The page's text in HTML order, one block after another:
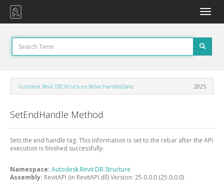
Toggle
Autodesk.Revit.DB.Structure.RebarHandlesData 2025
SetEndHandle Method
Sets the end handle tag. This information is set to the rebar after the API
execution is finished successfully.
Namespace: Autodesk.Revit.DB.Structure
Assembly: RevitAPI (in RevitAPI.dll) Version: 25.0.0.0 (25.0.0.0)